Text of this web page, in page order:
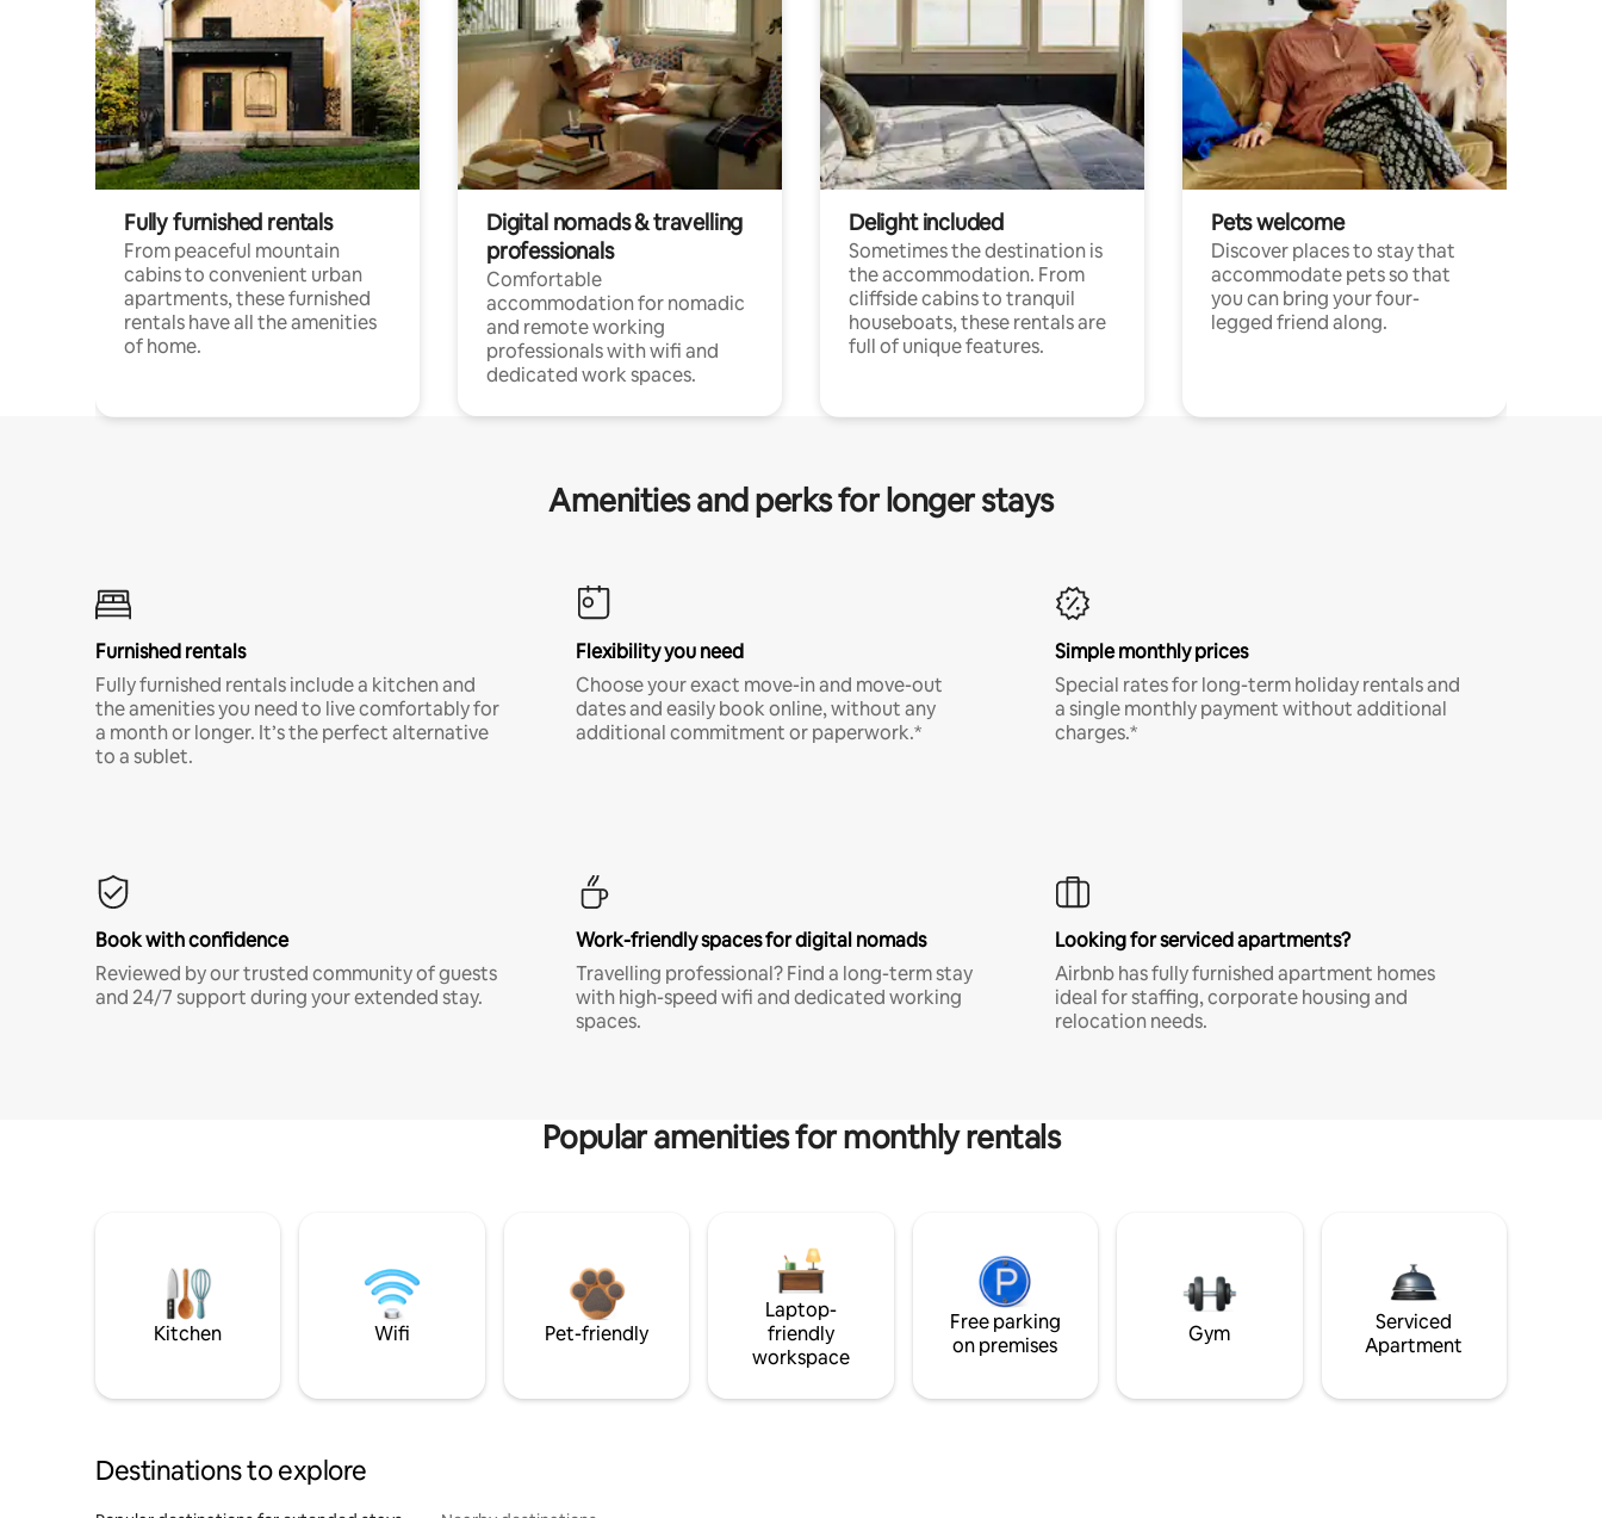
Fully furnished rentals
From peaceful mountain
cabins to convenient urban
apartments, these furnished
rentals have all the amenities
of home.
Digital nomads & travelling
professionals
Comfortable
accommodation for nomadic
and remote working
professionals with wifi and
dedicated work spaces.
Delight included
Sometimes the destination is
the accommodation. From
cliffside cabins to tranquil
houseboats, these rentals are
full of unique features.
Pets welcome
Discover places to stay that
accommodate pets so that
you can bring your four-
legged friend along.
Amenities and perks for longer stays
Furnished rentals
Fully furnished rentals include a kitchen and
the amenities you need to live comfortably for
a month or longer. It’s the perfect alternative
to a sublet.
Flexibility you need
Choose your exact move-in and move-out
dates and easily book online, without any
additional commitment or paperwork.*
Simple monthly prices
Special rates for long-term holiday rentals and
a single monthly payment without additional
charges.*
Book with confidence
Reviewed by our trusted community of guests
and 24/7 support during your extended stay.
Work-friendly spaces for digital nomads
Travelling professional? Find a long-term stay
with high-speed wifi and dedicated working
spaces.
Looking for serviced apartments?
Airbnb has fully furnished apartment homes
ideal for staffing, corporate housing and
relocation needs.
Popular amenities for monthly rentals
Kitchen Wifi Pet-friendly
Laptop-
friendly
workspace
Free parking
on premises
Gym
Serviced
Apartment
Destinations to explore